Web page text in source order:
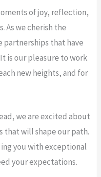
of joy, reflection,
As we cherish the
that have
is our pleasure to work
new heights, and for
we are excited about
that will shape our path.
you with exceptional
your expectations.